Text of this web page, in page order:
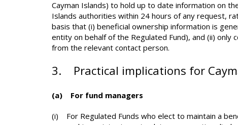
Cayman Islands) to hold up to date information on
Islands authorities within 24 hours of any request,
basis that (i) beneficial ownership information is
entity on behalf of the Regulated Fund), and (ii)
from the relevant contact person.
3. Practical implications for
(a) For fund managers
(i) For Regulated Funds who elect to maintain a